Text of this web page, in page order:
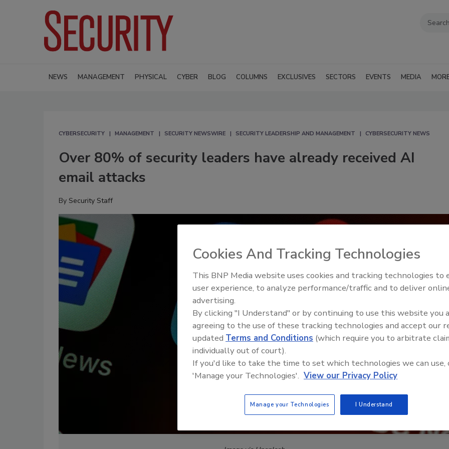
NEWS MANAGEMENT PHYSICAL CYBER BLOG COLUMNS EXCLUSIVES SECTORS EVENTS MEDIA
CYBERSECURITY MANAGEMENT SECURITY NEWSWIRE SECURITY LEADERSHIP AND MANAGEMENT CYBERSECURITY NEWS
Over 80% of security leaders have already received AI
email attacks
By Security Staff
Middle East Escalation,
Humanitarian Law and
Cookies And Tracking Technologies
This BNP Media website uses cookies and tracking technologies to
user experience, to analyze performance/traffic and to deliver
advertising.
By clicking "I Understand" or by continuing to use this website you
agreeing to the use of these tracking technologies and accept our
updated Terms and Conditions (which require you to arbitrate
individually out of court).
If you'd like to take the time to set which technologies we can use,
'Manage your Technologies'. View our Privacy Policy
Manage your Technologies I Understand